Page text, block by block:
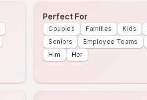
Perfect For
Couples Families Kids
Seniors
Employee Teams
Him
Her